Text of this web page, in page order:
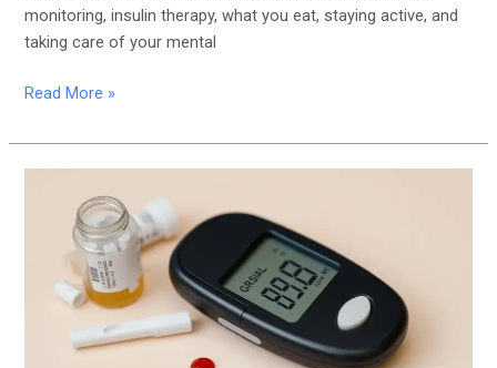
monitoring, insulin therapy, what you eat, staying active, and
taking care of your mental
Read More »